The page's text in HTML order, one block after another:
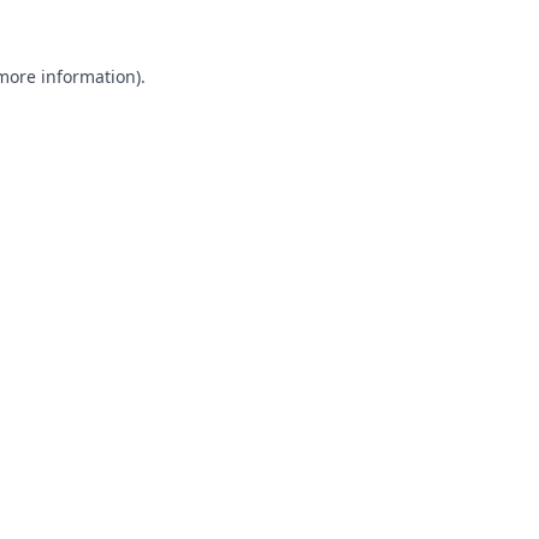
information).